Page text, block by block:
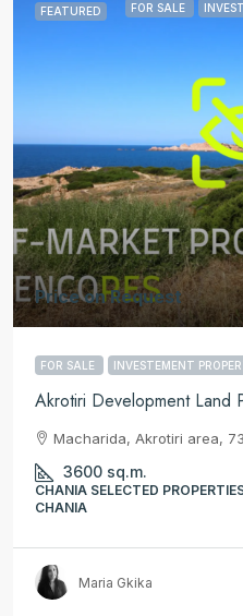
FEATURED FOR SALE
Price on Request
FOR SALE INVESTEMENT
Akrotiri Development Land
Macharida, Akrotiri area,
3600 sq.m.
CHANIA SELECTED
CHANIA
Maria Gkika